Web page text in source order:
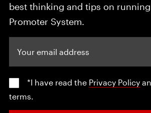
best thinking and tips on
Promoter System.
*I have read the Privacy Policy
terms.